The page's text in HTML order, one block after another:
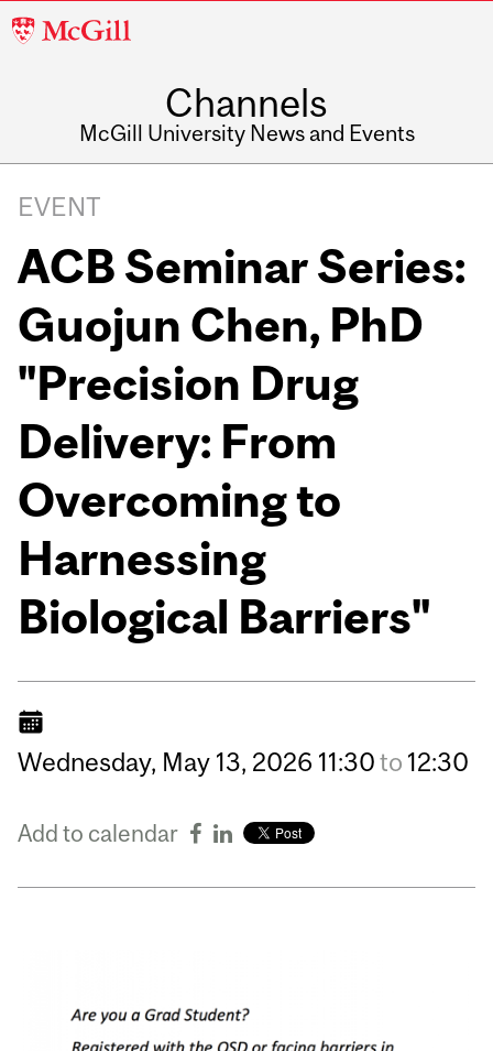
McGill
Channels
McGill University News and Events
EVENT
ACB Seminar Series:
Guojun Chen, PhD
"Precision Drug
Delivery: From
Overcoming to
Harnessing
Biological Barriers"
Wednesday, May 13, 2026 11:30to 12:30
Add to calendar